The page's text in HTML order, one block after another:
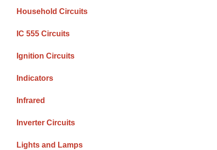
Household Circuits
IC 555 Circuits
Ignition Circuits
Indicators
Infrared
Inverter Circuits
Lights and Lamps